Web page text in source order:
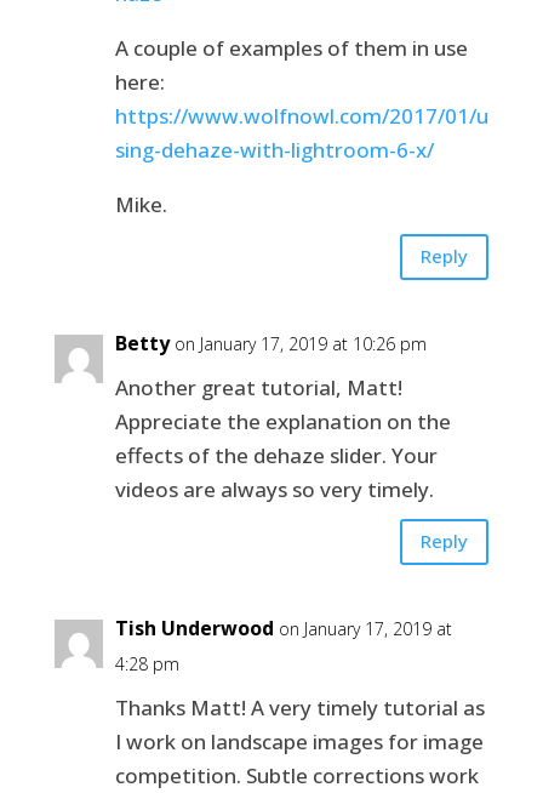
A couple of examples of them in use
here:
https://www.wolfnowl.com/2017/01/u
sing-dehaze-with-lightroom-6-x/
Mike.
Reply
Betty on January 17, 2019 at 10:26 pm
Another great tutorial, Matt!
Appreciate the explanation on the
effects of the dehaze slider. Your
videos are always so very timely.
Reply
Tish Underwood on January 17, 2019 at
4:28 pm
Thanks Matt! A very timely tutorial as
I work on landscape images for image
competition. Subtle corrections work